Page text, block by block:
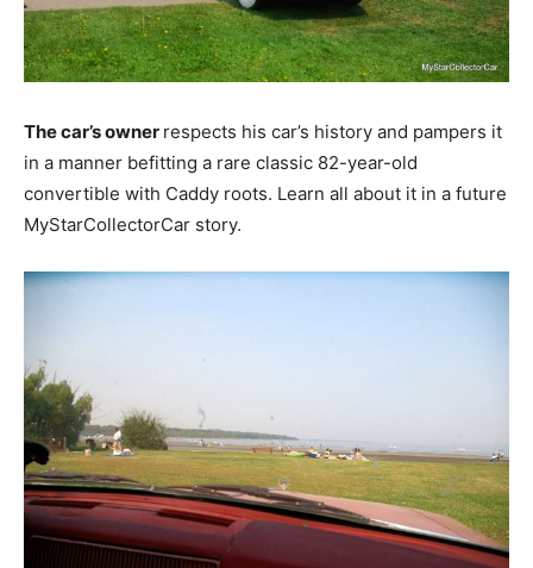
The car’s owner respects his car’s history and pampers it
in a manner befitting a rare classic 82-year-old
convertible with Caddy roots. Learn all about it in a future
MyStarCollectorCar story.